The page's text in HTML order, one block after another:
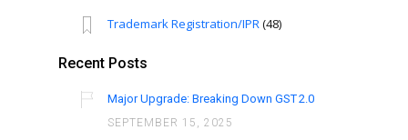
Trademark Registration/IPR(48)
Recent Posts
Major Upgrade: Breaking Down GST 2.0
SEPTEMBER 15, 2025